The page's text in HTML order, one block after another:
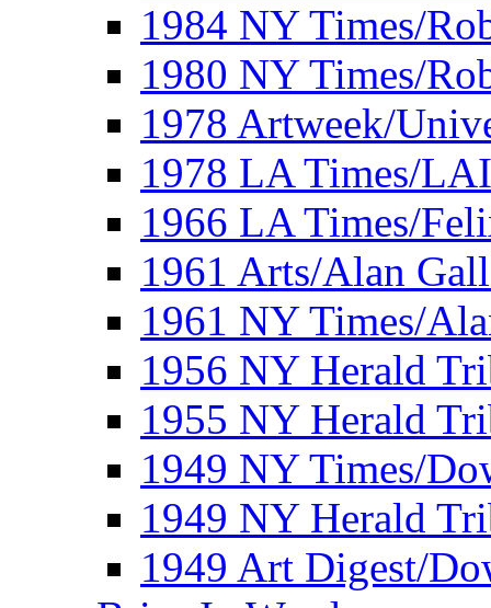
1984 NY Times/
1980 NY Times/
1978 Artweek/
1978 LA Times/
1966 LA Times/
1961 Arts/Alan
1961 NY Times/
1956 NY Herald
1955 NY Herald
1949 NY Times/
1949 NY Herald
1949 Art Digest/